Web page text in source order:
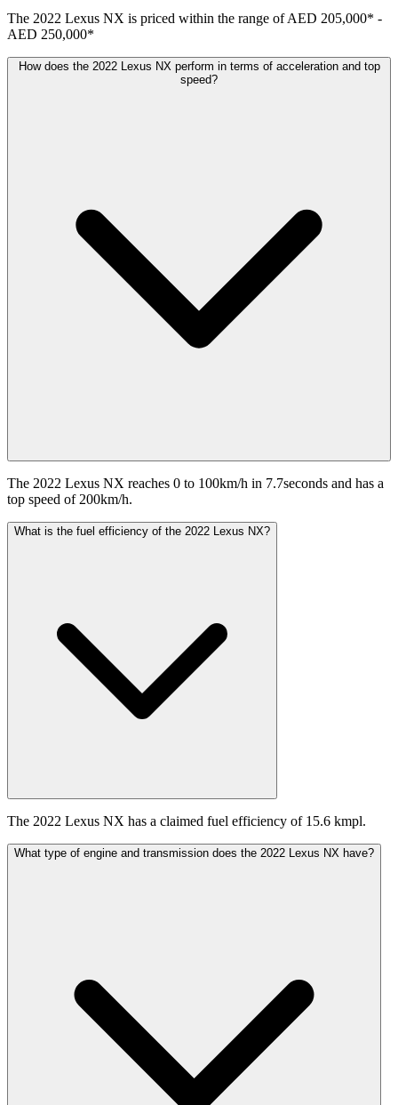
The 2022 Lexus NX is priced within the range ofAED 205,000* -
AED 250,000*
How does the 2022 Lexus NX perform in terms of acceleration and top
speed?
The 2022 Lexus NX reaches 0 to 100km/h in 7.7seconds and has a
top speed of 200km/h.
What is the fuel efficiency of the 2022 Lexus NX?
The 2022 Lexus NX has a claimed fuel efficiency of 15.6 kmpl.
What type of engine and transmission does the 2022 Lexus NX have?